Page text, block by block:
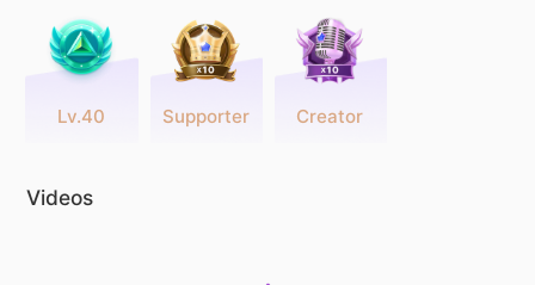
Lv.40 Supporter Creator
Videos